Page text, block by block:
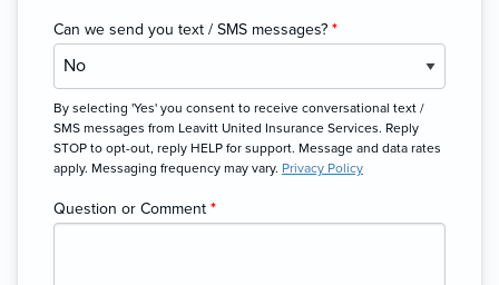
Can we send you text / SMS messages? *
By selecting 'Yes' you consent to receive conversational text /
SMS messages from Leavitt United Insurance Services. Reply
STOP to opt-out, reply HELP for support. Message and data rates
apply. Messaging frequency may vary. Privacy Policy
Question or Comment *